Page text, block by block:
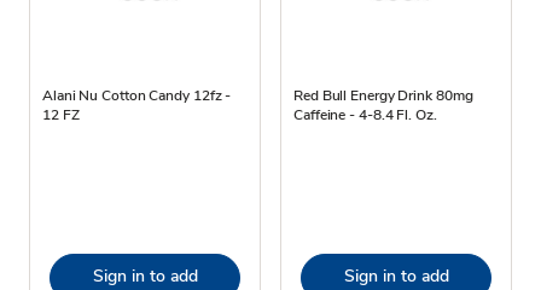
Alani Nu Cotton Candy 12fz -
12 FZ
Sign in to add
Red Bull Energy Drink 80mg
Caffeine - 4-8.4 Fl. Oz.
Sign in to add